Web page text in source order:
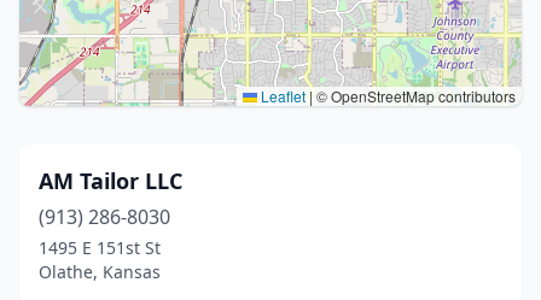
Leaflet |© OpenStreetMap contributors
AM Tailor LLC
(913) 286-8030
1495 E 151st St
Olathe, Kansas